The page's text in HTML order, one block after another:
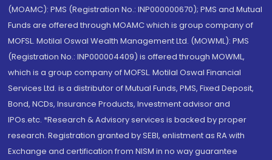
(MOAMC): PMS (Registration No.: INP000000670); PMS and Mutual
Funds are offered through MOAMC which is group company of
MOFSL. Motilal Oswal Wealth Management Ltd. (MOWML): PMS
(Registration No.: INP000004409) is offered through MOWML,
which is a group company of MOFSL. Motilal Oswal Financial
Services Ltd. is a distributor of Mutual Funds, PMS, Fixed Deposit,
Bond, NCDs, Insurance Products, Investment advisor and
IPOs.etc. *Research & Advisory services is backed by proper
research. Registration granted by SEBI, enlistment as RA with
Exchange and certification from NISM in no way guarantee